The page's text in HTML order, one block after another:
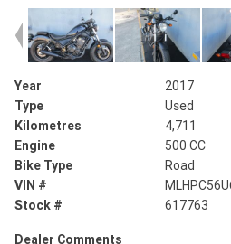
Year
2017
Type
Used
Kilometres
4,711
Engine
500 CC
Bike Type
Road
VIN #
Stock #
617763
Dealer Comments